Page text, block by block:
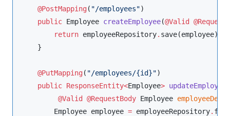
@PostMapping( "/employees")
public Employee createEmployee(@Valid
return employeeRepository. save(employee);
    }
@PutMapping( "/employees/{id}")
public ResponseEntity<Employee> updateEmployee
@Valid
@RequestBody Employee
Employee employee = employeeRepository.